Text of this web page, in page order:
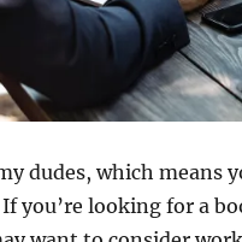
dudes, which means
you’re looking for a